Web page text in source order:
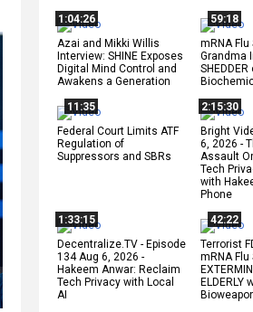
1:04:26
Azai and Mikki Willis
Interview: SHINE Exposes
Digital Mind Control and
Awakens a Generation
59:18
mRNA Flu
Grandma
11:35
Federal Court Limits ATF
Regulation of
Suppressors and SBRs
2:15:30
Bright
6, 2026 -
Assault
Tech
with
Phone
1:33:15
Decentralize.TV - Episode
134 Aug 6, 2026 -
Hakeem Anwar: Reclaim
Tech Privacy with Local
AI
42:22
Terrorist
mRNA Flu
ELDERLY